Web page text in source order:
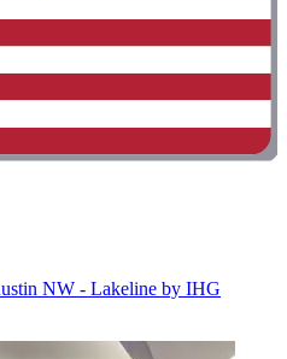
NW - Lakeline by IHG